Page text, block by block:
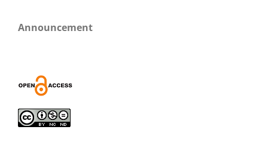
Announcement